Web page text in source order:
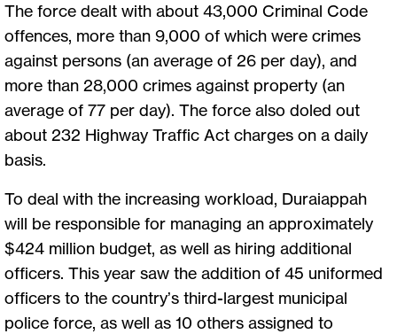
The force dealt with about 43,000 Criminal Code
offences, more than 9,000 of which were crimes
against persons (an average of 26 per day), and
more than 28,000 crimes against property (an
average of 77 per day). The force also doled out
about 232 Highway Traffic Act charges on a daily
basis.
To deal with the increasing workload, Duraiappah
will be responsible for managing an approximately
$424 million budget, as well as hiring additional
officers. This year saw the addition of 45 uniformed
officers to the country’s third-largest municipal
police force, as well as 10 others assigned to